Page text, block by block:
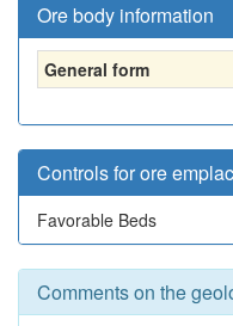
Ore body information
General form
Controls for ore
Favorable Beds
Comments on the